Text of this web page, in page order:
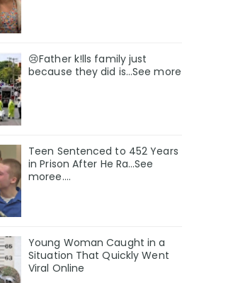
😢Father k!lls family just
because they did is…See more
Teen Sentenced to 452 Years
in Prison After He Ra…See
moree….
Young Woman Caught in a
Situation That Quickly Went
Viral Online